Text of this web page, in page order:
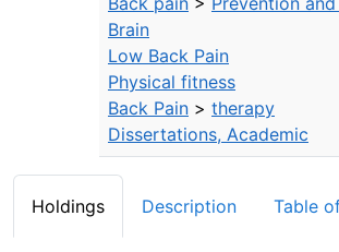
Brain
Low Back Pain
Physical fitness
Back Pain > therapy
Dissertations, Academic
Holdings Description Table